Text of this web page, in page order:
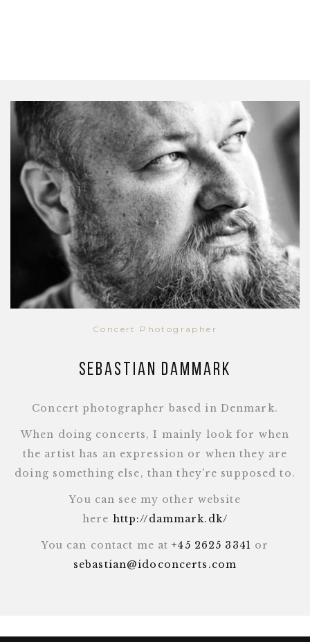
Concert Photographer
Sebastian Dammark
Concert photographer based in Denmark.
When doing concerts, I mainly look for when
the artist has an expression or when they are
doing something else, than they're supposed to.
You can see my other website
here http://dammark.dk/
You can contact me at+45 2625 3341 or
sebastian@idoconcerts.com